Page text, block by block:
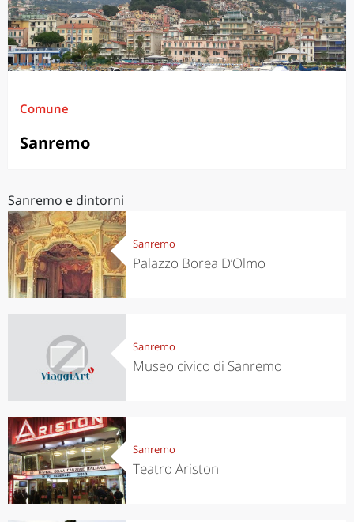
Comune
Sanremo
Sanremo e dintorni
Sanremo
Palazzo Borea D’Olmo
Sanremo
Museo civico di Sanremo
Sanremo
Teatro Ariston